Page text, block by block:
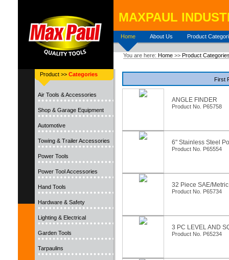
Product >> Categories
Air Tools & Accessories
Shop & Garage Equipment
Automotive
Towing & Trailer Accessories
Power Tools
Power Tool Accessories
Hand Tools
Hardware & Safety
Lighting & Electrical
Garden Tools
Tarpaulins
MAXPAUL
Home About Us Product
You are here: Home >> Product
First
ANGLE FINDER
Product No. P65758
6" Stainless Steel
Product No. P65554
32 Piece SAE/
Product No. P65734
3 PC LEVEL AND
Product No. P65234